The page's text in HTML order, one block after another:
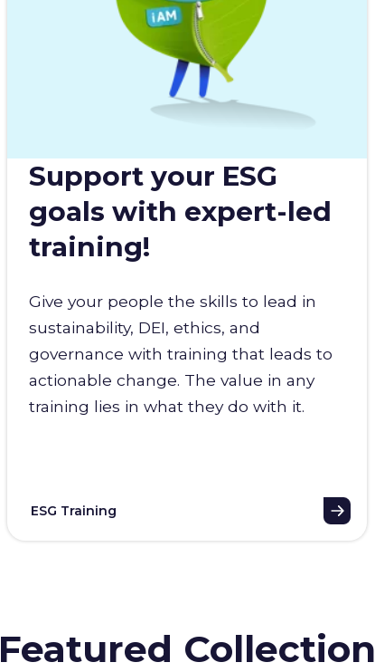
Support your ESG
goals with expert-led
training!
Give your people the skills to lead in
sustainability, DEI, ethics, and
governance with training that leads to
actionable change. The value in any
training lies in what they do with it.
ESG Training
Featured Collection